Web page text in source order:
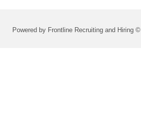
Powered by Frontline Recruiting and Hiring ©